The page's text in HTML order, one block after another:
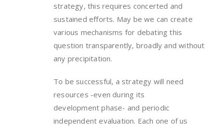
strategy, this requires concerted and
sustained efforts. May be we can create
various mechanisms for debating this
question transparently, broadly and without
any precipitation.
To be successful, a strategy will need
resources -even during its
development phase- and periodic
independent evaluation. Each one of us